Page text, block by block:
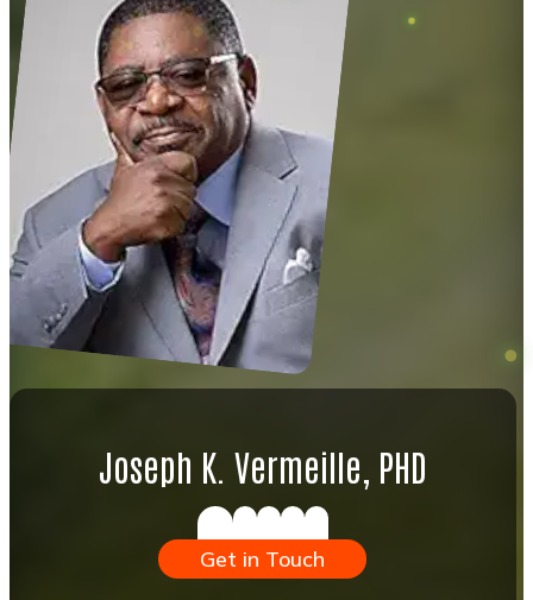
Joseph K. Vermeille, PHD
Get in Touch